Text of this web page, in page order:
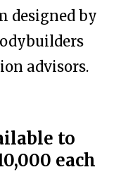
designed by
advisors.
to
each